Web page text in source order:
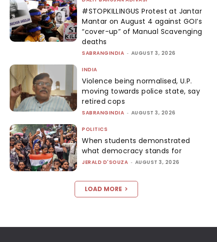
#STOPKILLINGUS Protest at Jantar
Mantar on August 4 against GOI’s
“cover-up” of Manual Scavenging
deaths
SABRANGINDIA - AUGUST 3, 2026
INDIA
Violence being normalised, U.P.
moving towards police state, say
retired cops
SABRANGINDIA - AUGUST 3, 2026
POLITICS
When students demonstrated
what democracy stands for
JERALD D'SOUZA - AUGUST 3, 2026
LOAD MORE